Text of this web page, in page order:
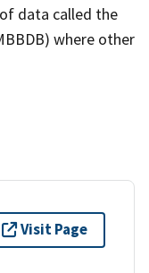
data called the
where other
Visit Page